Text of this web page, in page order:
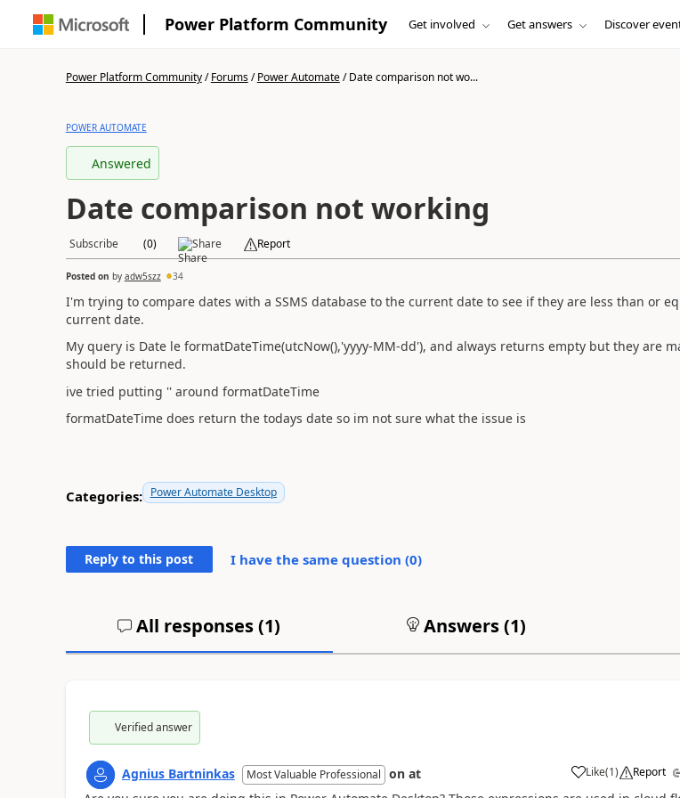
Power Platform Community Get involved Get answers Discover
Power Platform Community/Forums/Power Automate/Date comparison not wo...
POWER AUTOMATE
Answered
Date comparison not working
Subscribe Like(0) Share
Posted on 17 Aug 2023 17:06:05
I'm trying to compare dates with a SSMS database to the current date to see if they are less than or
current date.
My query is Date le formatDateTime(utcNow(),'yyyy-MM-dd'), and always returns empty but they are
should be returned.
ive tried putting '' around formatDateTime
formatDateTime does return the todays date so im not sure what the issue is
Categories: Power Automate Desktop
Reply to this post I have the same question (0)
All responses (1) Answers (1)
Verified answer
Agnius Bartninkas Most Valuable Professional on 17 Aug 2023 Like
a (1) Report